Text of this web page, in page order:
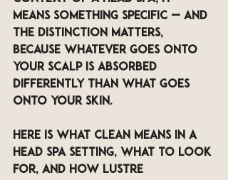
means something specific — and
the distinction matters,
because whatever goes onto
your scalp is absorbed
differently than what goes
onto your skin.
Here is what clean means in a
head spa setting, what to look
for, and how LUSTRE